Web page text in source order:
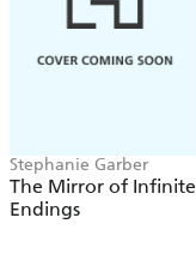
Stephanie Garber
The Mirror of Infinite
Endings